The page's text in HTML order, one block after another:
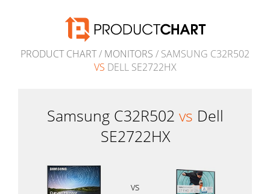
PRODUCT CHART/ MONITORS / SAMSUNG C32R502
VS DELL SE2722HX
Samsung C32R502 vs Dell
SE2722HX
vs